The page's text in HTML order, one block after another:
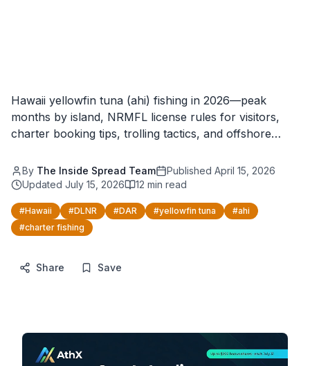
Hawaii yellowfin tuna (ahi) fishing in 2026—peak
months by island, NRMFL license rules for visitors,
charter booking tips, trolling tactics, and offshore…
By The Inside Spread Team Published April 15, 2026
Updated July 15, 2026 12 min read
#Hawaii #DLNR #DAR #yellowfin tuna #ahi
#charter fishing
Share Save